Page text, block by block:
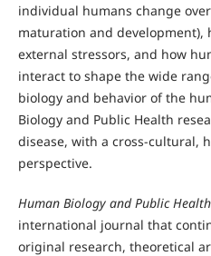
individual humans change
maturation and development),
external stressors, and how
interact to shape the wide
biology and behavior of the
Biology and Public Health
disease, with a cross-cultural,
perspective.
Human Biology and Public Health
international journal that
original research, theoretical